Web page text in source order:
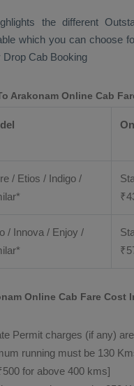
the different
which you can choose
Drop Cab Booking
Arakonam Online Cab
/ Etios / Indigo /
₹
/ Innova / Enjoy /
₹
Online Cab Fare Cost
Permit charges (if any)
running must be 130
for above 400 kms]